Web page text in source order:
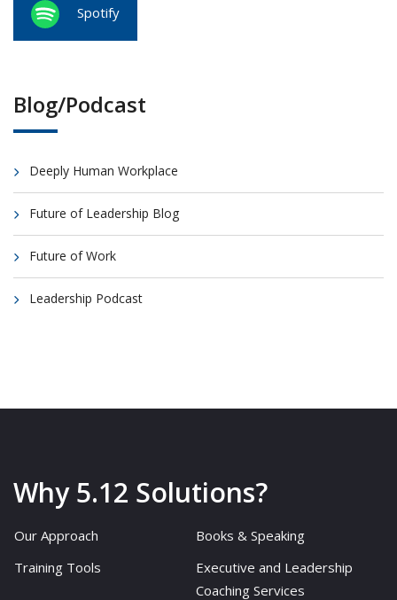
Spotify
Blog/Podcast
Deeply Human Workplace
Future of Leadership Blog
Future of Work
Leadership Podcast
Why 5.12 Solutions?
Our Approach
Books & Speaking
Training Tools
Executive and Leadership
Coaching Services